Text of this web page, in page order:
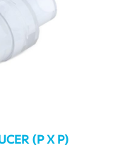
(P X P)